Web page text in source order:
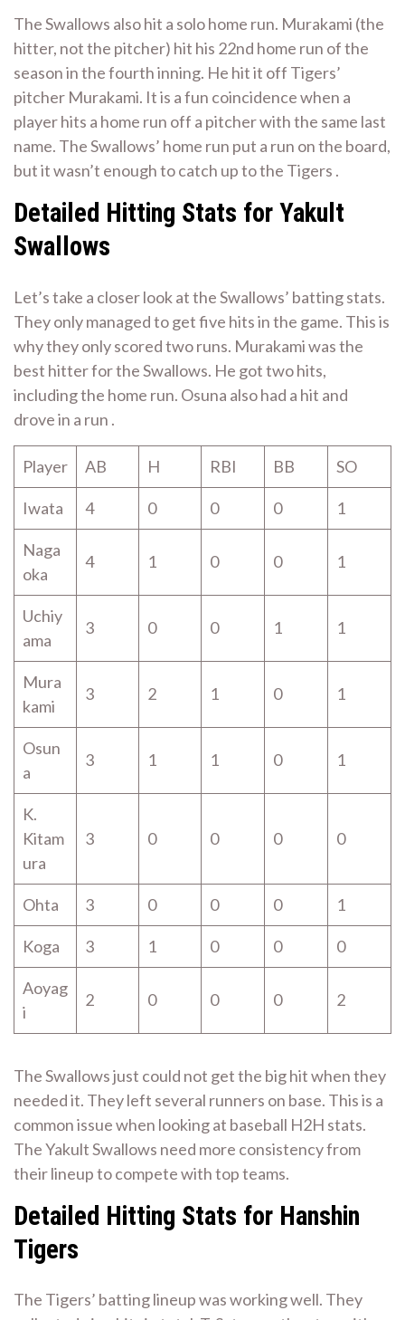
The Swallows also hit a solo home run. Murakami (the
hitter, not the pitcher) hit his 22nd home run of the
season in the fourth inning. He hit it off Tigers’
pitcher Murakami. It is a fun coincidence when a
player hits a home run off a pitcher with the same last
name. The Swallows’ home run put a run on the board,
but it wasn’t enough to catch up to the Tigers .
Detailed Hitting Stats for Yakult
Swallows
Let’s take a closer look at the Swallows’ batting stats.
They only managed to get five hits in the game. This is
why they only scored two runs. Murakami was the
best hitter for the Swallows. He got two hits,
including the home run. Osuna also had a hit and
drove in a run .
Player AB H RBI BB SO
Iwata 4 0 0 0 1
Naga
oka
4 1 0 0 1
Uchiy
ama
3 0 0 1 1
Mura
kami
3 2 1 0 1
Osun
a
3 1 1 0 1
K.
Kitam
ura
3 0 0 0 0
Ohta 3 0 0 0 1
Koga 3 1 0 0 0
Aoyag
i
2 0 0 0 2
The Swallows just could not get the big hit when they
needed it. They left several runners on base. This is a
common issue when looking at baseball H2H stats.
The Yakult Swallows need more consistency from
their lineup to compete with top teams.
Detailed Hitting Stats for Hanshin
Tigers
The Tigers’ batting lineup was working well. They